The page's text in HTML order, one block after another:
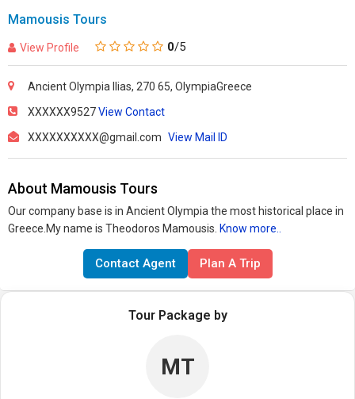
Mamousis Tours
View Profile 0/5
Ancient Olympia Ilias, 270 65, OlympiaGreece
XXXXXX9527View Contact
XXXXXXXXXX@gmail.com View Mail ID
About Mamousis Tours
Our company base is in Ancient Olympia the most historical place in
Greece.My name is Theodoros Mamousis. Know more..
Contact Agent Plan A Trip
Tour Package by
MT